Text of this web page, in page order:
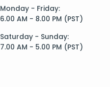
Monday - Friday:
6.00 AM - 8.00 PM (PST)
Saturday - Sunday:
7.00 AM - 5.00 PM (PST)